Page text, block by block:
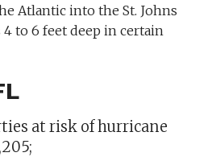
Atlantic into the St. Johns
4 to 6 feet deep in certain
at risk of hurricane